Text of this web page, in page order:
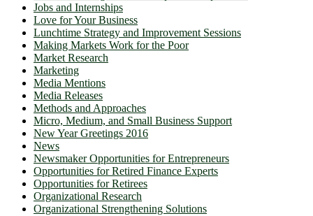
Jobs and Internships
Love for Your Business
Lunchtime Strategy and Improvement Sessions
Making Markets Work for the Poor
Market Research
Marketing
Media Mentions
Media Releases
Methods and Approaches
Micro, Medium, and Small Business Support
New Year Greetings 2016
News
Newsmaker Opportunities for Entrepreneurs
Opportunities for Retired Finance Experts
Opportunities for Retirees
Organizational Research
Organizational Strengthening Solutions